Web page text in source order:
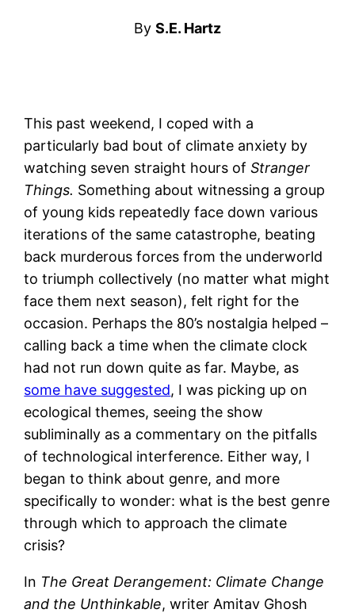
By S.E. Hartz
This past weekend, I coped with a
particularly bad bout of climate anxiety by
watching seven straight hours ofStranger
Things. Something about witnessing a group
of young kids repeatedly face down various
iterations of the same catastrophe, beating
back murderous forces from the underworld
to triumph collectively (no matter what might
face them next season), felt right for the
occasion. Perhaps the 80’s nostalgia helped –
calling back a time when the climate clock
had not run down quite as far. Maybe, as
some have suggested, I was picking up on
ecological themes, seeing the show
subliminally as a commentary on the pitfalls
of technological interference. Either way, I
began to think about genre, and more
specifically to wonder: what is the best genre
through which to approach the climate
crisis?
In The Great Derangement: Climate Change
and the Unthinkable, writer Amitav Ghosh